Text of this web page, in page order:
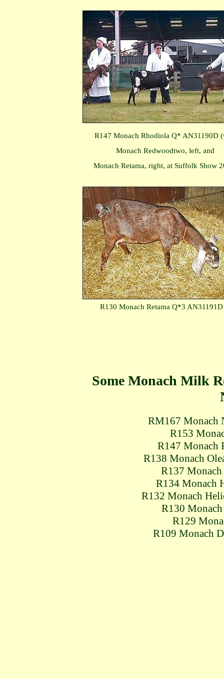
R147 Monach Rhodiola Q* AN31190D
Monach Redwoodtwo, left, and
Monach Retama, right, at Suffolk Show
R130 Monach Retama Q*3 AN31191D
Some Monach Milk
RM167 Monach
R153
R147 Monach
R138 Monach
R137
R134 Monach
R132 Monach
R130
R129
R109 Monach